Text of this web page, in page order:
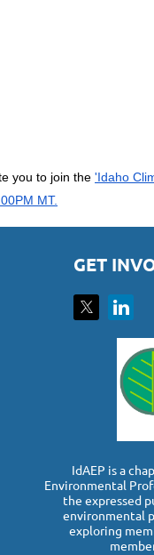
you to join the 'Idaho
MT.
GET
IdAEP is a
Environmental
the expressed
environmental
exploring